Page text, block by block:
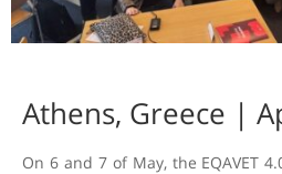
Athens, Greece |
On 6 and 7 of May, the EQAVET